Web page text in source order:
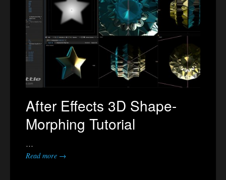
After Effects 3D Shape-
Morphing Tutorial
…
Read more →